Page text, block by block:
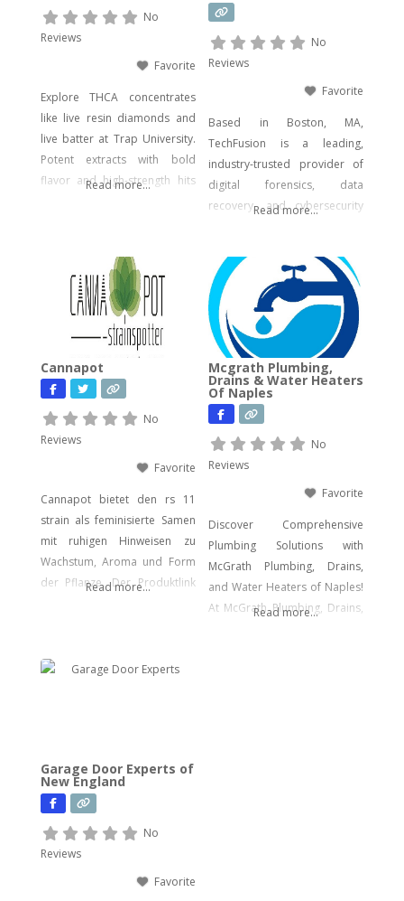
products where legally
allowed. We focus on
formulas with bold branding
No
Reviews
Favorite
Explore THCA concentrates
like live resin diamonds and
live batter at Trap University.
Potent extracts with bold
flavor and high-strength hits
Read more...
No
Reviews
Favorite
Based in Boston, MA,
TechFusion is a leading,
industry-trusted provider of
digital forensics, data
recovery, and cybersecurity
hands-on experience in
computer forensics, audio
and video analysis,
ransomware recovery, and
advanced cyber incident
response. Whether you’re
facing urgent data loss,
preparing for litigation, or
conducting a sensitive internal
investigation, our team
Read more...
Cannapot
No
Reviews
Favorite
Cannapot bietet den rs 11
strain als feminisierte Samen
mit ruhigen Hinweisen zu
Wachstum, Aroma und Form
der Pflanze. Der Produktlink
Read more...
Mcgrath Plumbing,
Drains & Water Heaters
Of Naples
No
Reviews
Favorite
Discover Comprehensive
Plumbing Solutions with
McGrath Plumbing, Drains,
and Water Heaters of Naples!
At McGrath Plumbing, Drains,
Read more...
Garage Door Experts of
New England
No
Reviews
Favorite